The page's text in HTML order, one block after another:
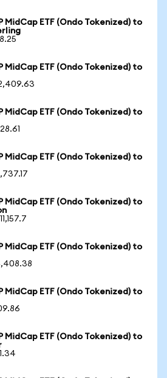
MidCap ETF (Ondo Tokenized) to
MidCap ETF (Ondo Tokenized) to
MidCap ETF (Ondo Tokenized) to
MidCap ETF (Ondo Tokenized) to
MidCap ETF (Ondo Tokenized) to
MidCap ETF (Ondo Tokenized) to
MidCap ETF (Ondo Tokenized) to
MidCap ETF (Ondo Tokenized) to